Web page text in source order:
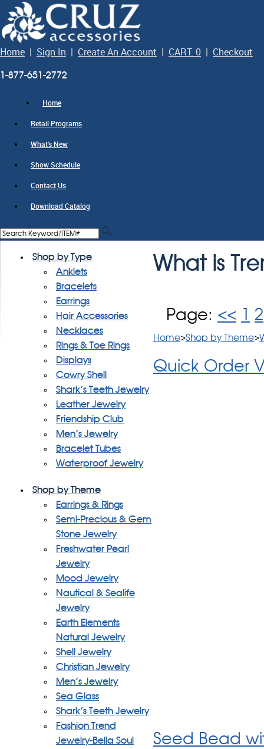
Home | Sign In | Create An Account | CART: 0 | Checkout
1-877-651-2772
Home
Retail Programs
What's New
Show Schedule
Contact Us
Download Catalog
Shop by Type
Anklets
Bracelets
Earrings
Hair Accessories
Necklaces
Rings & Toe Rings
Displays
Cowry Shell
Shark's Teeth Jewelry
Leather Jewelry
Friendship Club
Men's Jewelry
Bracelet Tubes
Waterproof Jewelry
Shop by Theme
Earrings & Rings
Semi-Precious & Gem
Stone Jewelry
Freshwater Pearl
Jewelry
Mood Jewelry
Nautical & Sealife
Jewelry
Earth Elements
Natural Jewelry
Shell Jewelry
Christian Jewelry
Men's Jewelry
Sea Glass
Shark's Teeth Jewelry
Fashion Trend
Jewelry-Bella Soul
What is
Page: << 2
Home>Shop by Theme>
Quick Order
Seed Bead